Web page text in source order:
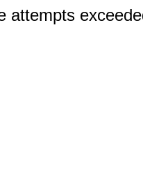
attempts